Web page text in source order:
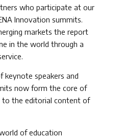
who participate at our
Innovation summits.
markets the report
in the world through a
keynote speakers and
now form the core of
to the editorial content of
of education